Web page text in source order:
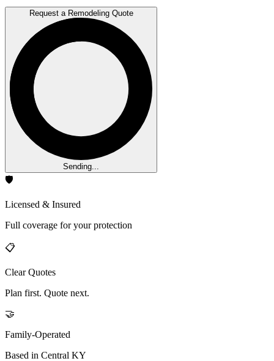
Request a Remodeling Quote
Sending...
🛡️
Licensed & Insured
Full coverage for your protection
📋
Clear Quotes
Plan first. Quote next.
🤝
Family-Operated
Based in Central KY